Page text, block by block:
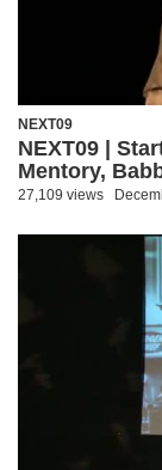
NEXT09
NEXT09 |
Mentory,
27,109 views